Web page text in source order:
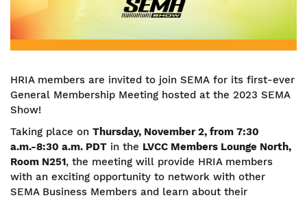
HRIA members are invited to join SEMA for its first-ever
General Membership Meeting hosted at the 2023 SEMA
Show!
Taking place on Thursday, November 2, from 7:30
a.m.-8:30 a.m. PDT in the LVCC Members Lounge North,
Room N251, the meeting will provide HRIA members
with an exciting opportunity to network with other
SEMA Business Members and learn about their